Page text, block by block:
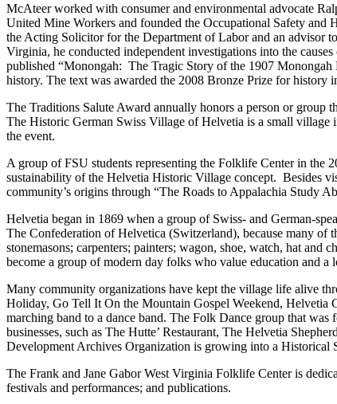
McAteer worked with consumer and environmental advocate
United Mine Workers and founded the Occupational Safety and
the Acting Solicitor for the Department of Labor and an advisor
Virginia, he conducted independent investigations into the
published “Monongah: The Tragic Story of the 1907
history. The text was awarded the 2008 Bronze Prize for history
The Traditions Salute Award annually honors a person or group
The Historic German Swiss Village of Helvetia is a small
the event.
A group of FSU students representing the Folklife Center in the
sustainability of the Helvetia Historic Village concept. Besides
community’s origins through “The Roads to Appalachia Study
Helvetia began in 1869 when a group of Swiss- and German-
The Confederation of Helvetica (Switzerland), because many of
stonemasons; carpenters; painters; wagon, shoe, watch, hat and
become a group of modern day folks who value education and
Many community organizations have kept the village life alive
Holiday, Go Tell It On the Mountain Gospel Weekend, Helvetia
marching band to a dance band. The Folk Dance group that
businesses, such as The Hutte’ Restaurant, The Helvetia
Development Archives Organization is growing into a Historical
The Frank and Jane Gabor West Virginia Folklife Center is
festivals and performances; and publications.